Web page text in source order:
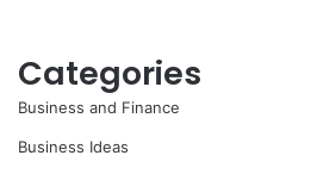
Categories
Business and Finance
Business Ideas